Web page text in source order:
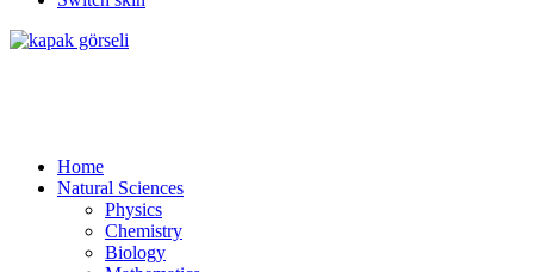
Home
Natural Sciences
Physics
Chemistry
Biology